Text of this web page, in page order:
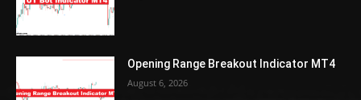
Opening Range Breakout Indicator MT4
August 6, 2026